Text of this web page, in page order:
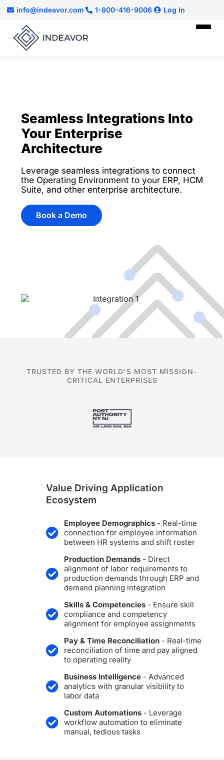
info@indeavor.com 1-800-416-9006 Log In
Seamless Integrations Into
Your Enterprise
Architecture
Leverage seamless integrations to connect
the Operating Environment to your ERP, HCM
Suite, and other enterprise architecture.
Book a Demo
TRUSTED BY THE WORLD'S MOST MISSION-
CRITICAL ENTERPRISES
Value Driving Application
Ecosystem
Employee Demographics - Real-time
connection for employee information
between HR systems and shift roster
Production Demands - Direct
alignment of labor requirements to
production demands through ERP and
demand planning integration
Skills & Competencies - Ensure skill
compliance and competency
alignment for employee assignments
Pay & Time Reconciliation - Real-time
reconciliation of time and pay aligned
to operating reality
Business Intelligence - Advanced
analytics with granular visibility to
labor data
Custom Automations - Leverage
workflow automation to eliminate
manual, tedious tasks